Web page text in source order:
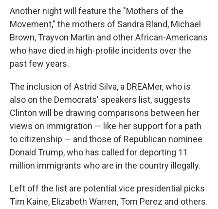
Another night will feature the "Mothers of the
Movement," the mothers of Sandra Bland, Michael
Brown, Trayvon Martin and other African-Americans
who have died in high-profile incidents over the
past few years.
The inclusion of Astrid Silva, a DREAMer, who is
also on the Democrats' speakers list, suggests
Clinton will be drawing comparisons between her
views on immigration — like her support for a path
to citizenship — and those of Republican nominee
Donald Trump, who has called for deporting 11
million immigrants who are in the country illegally.
Left off the list are potential vice presidential picks
Tim Kaine, Elizabeth Warren, Tom Perez and others.